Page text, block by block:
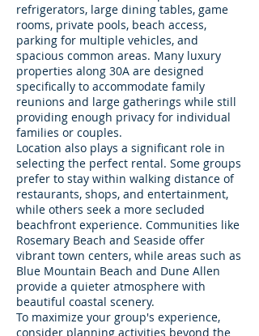
refrigerators, large dining tables, game
rooms, private pools, beach access,
parking for multiple vehicles, and
spacious common areas. Many luxury
properties along 30A are designed
specifically to accommodate family
reunions and large gatherings while still
providing enough privacy for individual
families or couples.
Location also plays a significant role in
selecting the perfect rental. Some groups
prefer to stay within walking distance of
restaurants, shops, and entertainment,
while others seek a more secluded
beachfront experience. Communities like
Rosemary Beach and Seaside offer
vibrant town centers, while areas such as
Blue Mountain Beach and Dune Allen
provide a quieter atmosphere with
beautiful coastal scenery.
To maximize your group's experience,
consider planning activities beyond the